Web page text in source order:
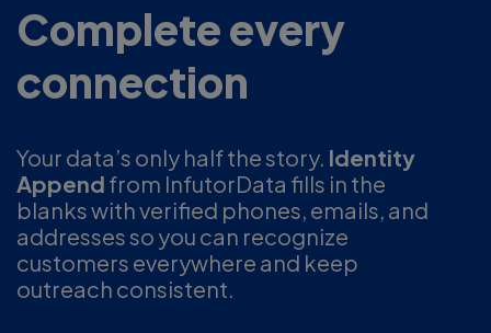
Complete every
connection
Your data’s only half the story. Identity
Append from InfutorData fills in the
blanks with verified phones, emails, and
addresses so you can recognize
customers everywhere and keep
outreach consistent.